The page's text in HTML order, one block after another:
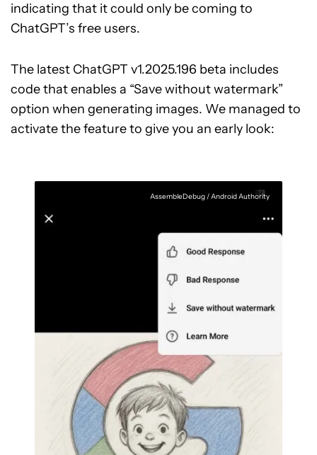
indicating that it could only be coming to
ChatGPT’s free users.
The latest ChatGPT v1.2025.196 beta includes
code that enables a “Save without watermark”
option when generating images. We managed to
activate the feature to give you an early look:
AssembleDebug / Android Authority